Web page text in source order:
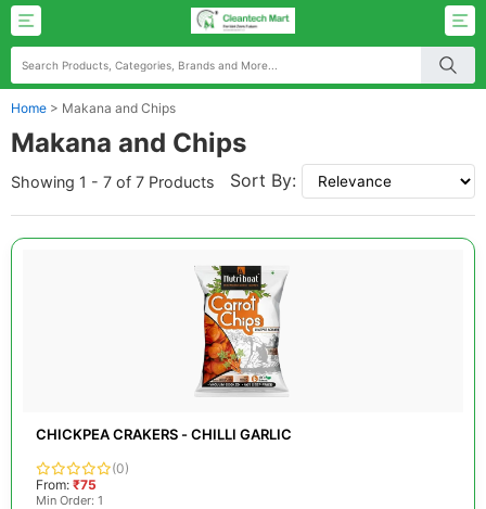
Home > Makana and Chips
Makana and Chips
Showing 1 - 7 of 7 Products Sort By:
CHICKPEA CRAKERS - CHILLI GARLIC
(0)
From: ₹75
Min Order: 1